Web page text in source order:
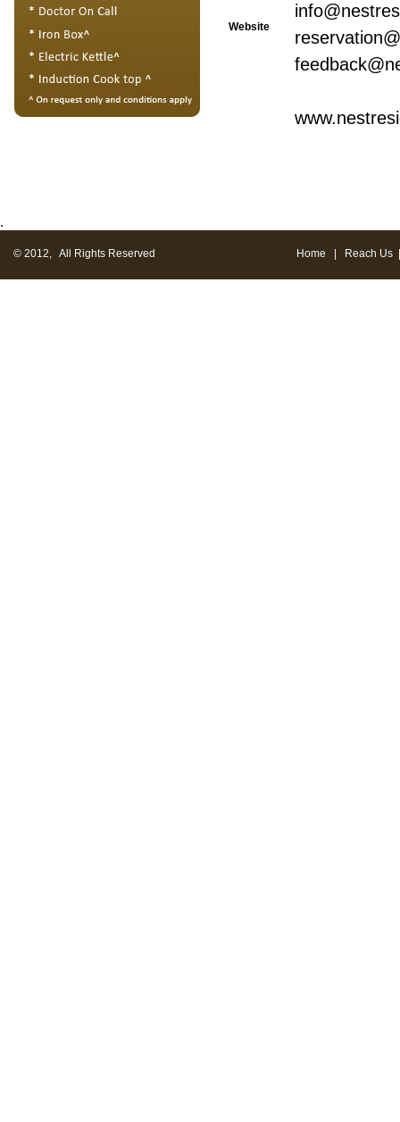
Website
.
© 2012, All Rights Reserved Home Reach Us